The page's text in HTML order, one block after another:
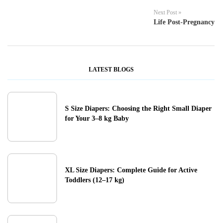
Next Post »
Life Post-Pregnancy
LATEST BLOGS
S Size Diapers: Choosing the Right Small Diaper
for Your 3–8 kg Baby
XL Size Diapers: Complete Guide for Active
Toddlers (12–17 kg)